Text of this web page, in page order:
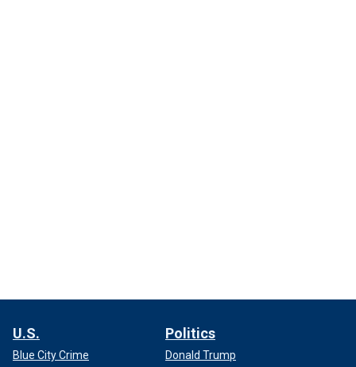
U.S.
Blue City Crime
Politics
Donald Trump